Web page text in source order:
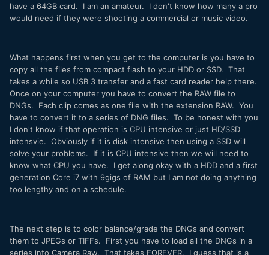
have a 64GB card. I am an amateur. I don't know how many a pro
would need if they were shooting a commercial or music video.
What happens first when you get to the computer is you have to
copy all the files from compact flash to your HDD or SSD. That
takes a while so USB 3 transfer and a fast card reader help there.
Once on your computer you have to convert the RAW file to
DNGs. Each clip comes as one file with the extension RAW. You
have to convert it to a series of DNG files. To be honest with you
I don't know if that operation is CPU intensive or just HD/SSD
intensvie. Obviously if it is disk intensive then using a SSD will
solve your problems. If it is CPU intensive then we will need to
know what CPU you have. I get along okay with a HDD and a first
generation Core i7 with 9gigs of RAM but I am not doing anything
too lengthy and on a schedule.
The next step is to color balance/grade the DNGs and convert
them to JPEGs or TIFFs. First you have to load all the DNGs in a
series into Camera Raw. That takes FOREVER. I guess that is a